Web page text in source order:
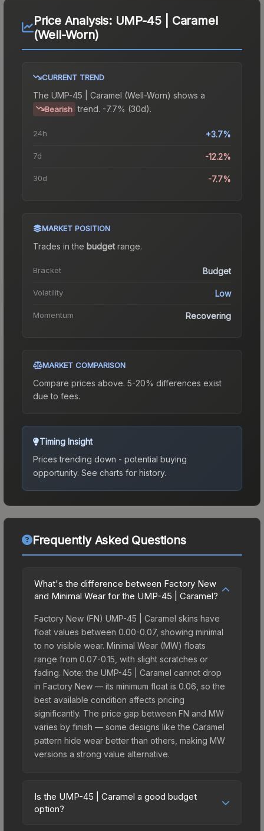
Price Analysis: UMP-45 | Caramel
(Well-Worn)
CURRENT TREND
The UMP-45 | Caramel (Well-Worn) shows a
Bearish trend. -7.7% (30d).
24h +3.7%
7d -12.2%
30d -7.7%
MARKET POSITION
Trades in the budgetrange.
Bracket Budget
Volatility Low
Momentum Recovering
MARKET COMPARISON
Compare prices above. 5-20% differences exist
due to fees.
Timing Insight
Prices trending down - potential buying
opportunity. See charts for history.
Frequently Asked Questions
What's the difference between Factory New
and Minimal Wear for the UMP-45 | Caramel?
Factory New (FN) UMP-45 | Caramel skins have
float values between 0.00-0.07, showing minimal
to no visible wear. Minimal Wear (MW) floats
range from 0.07-0.15, with slight scratches or
fading. Note: the UMP-45 | Caramel cannot drop
in Factory New — its minimum float is 0.06, so the
best available condition affects pricing
significantly. The price gap between FN and MW
varies by finish — some designs like the Caramel
pattern hide wear better than others, making MW
versions a strong value alternative.
Is the UMP-45 | Caramel a good budget
option?